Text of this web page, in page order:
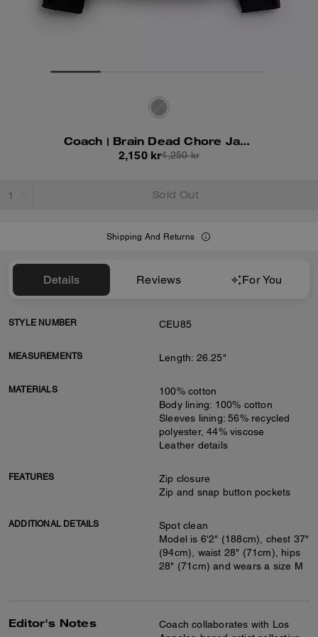
Coach | Brain Dead Chore Jacket With Hood
2,150 kr4,250 kr
Sold Out
Shipping And Returns
Details Reviews For You
STYLE NUMBER CEU85
MEASUREMENTS Length: 26.25"
MATERIALS
100% cotton
Body lining: 100% cotton
Sleeves lining: 56% recycled
polyester, 44% viscose
Leather details
FEATURES
Zip closure
Zip and snap button pockets
ADDITIONAL DETAILS
Spot clean
Model is 6'2" (188cm), chest 37"
(94cm), waist 28" (71cm), hips
28" (71cm) and wears a size M
Editor's Notes
Coach collaborates with Los